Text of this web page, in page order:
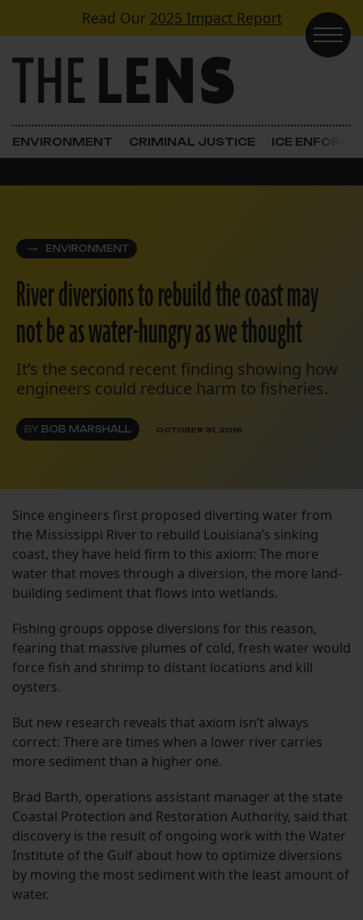
Skip to contentRead Our 2025 Impact Report
Main Navigation
ENVIRONMENT CRIMINAL JUSTICE ICE
ENVIRONMENT
River diversions to rebuild the coast may
not be as water-hungry as we thought
It’s the second recent finding showing how
engineers could reduce harm to fisheries.
BY BOB MARSHALL OCTOBER 31, 2016
Since engineers first proposed diverting water from
the Mississippi River to rebuild Louisiana’s sinking
coast, they have held firm to this axiom: The more
water that moves through a diversion, the more land-
building sediment that flows into wetlands.
Fishing groups oppose diversions for this reason,
fearing that massive plumes of cold, fresh water would
force fish and shrimp to distant locations and kill
oysters.
But new research reveals that axiom isn’t always
correct: There are times when a lower river carries
more sediment than a higher one.
Brad Barth, operations assistant manager at the state
Coastal Protection and Restoration Authority, said that
discovery is the result of ongoing work with the Water
Institute of the Gulf about how to optimize diversions
by moving the most sediment with the least amount of
water.